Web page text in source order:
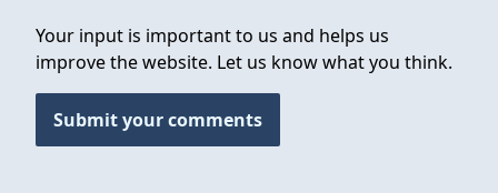
Your input is important to us and helps us
improve the website. Let us know what you think.
Submit your comments